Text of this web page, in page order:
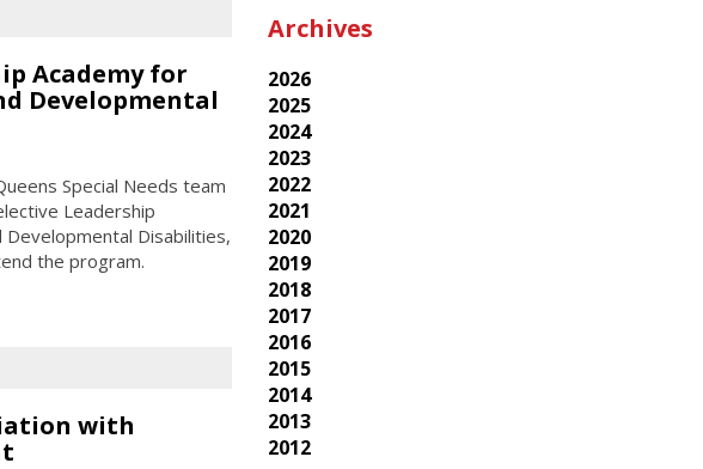
Academy for
Developmental
Special Needs team
Leadership
Disabilities,
the program.
with
Archives
2026
2025
2024
2023
2022
2021
2020
2019
2018
2017
2016
2015
2014
2013
2012